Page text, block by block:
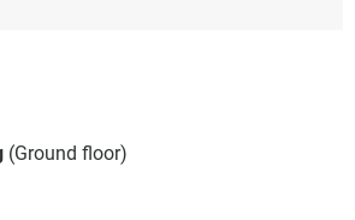
(Ground floor)